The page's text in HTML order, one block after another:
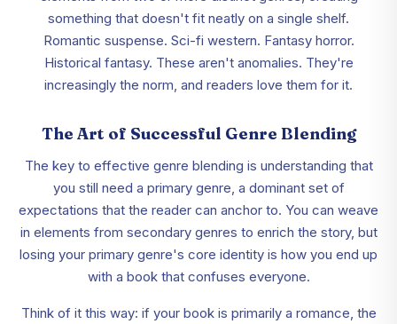
something that doesn't fit neatly on a single shelf.
Romantic suspense. Sci-fi western. Fantasy horror.
Historical fantasy. These aren't anomalies. They're
increasingly the norm, and readers love them for it.
The Art of Successful Genre Blending
The key to effective genre blending is understanding that
you still need a primary genre, a dominant set of
expectations that the reader can anchor to. You can weave
in elements from secondary genres to enrich the story, but
losing your primary genre's core identity is how you end up
with a book that confuses everyone.
Think of it this way: if your book is primarily a romance, the